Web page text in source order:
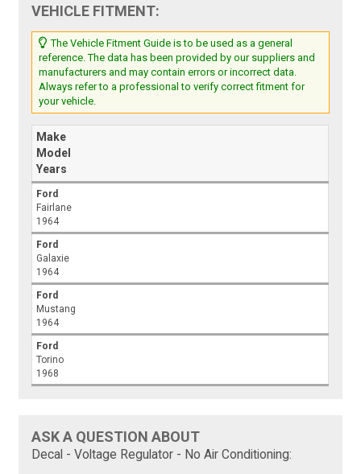
VEHICLE FITMENT:
The Vehicle Fitment Guide is to be used as a general
reference. The data has been provided by our suppliers and
manufacturers and may contain errors or incorrect data.
Always refer to a professional to verify correct fitment for
your vehicle.
Make
Model
Years
Ford
Fairlane
1964
Ford
Galaxie
1964
Ford
Mustang
1964
Ford
Torino
1968
ASK A QUESTION ABOUT
Decal - Voltage Regulator - No Air Conditioning: